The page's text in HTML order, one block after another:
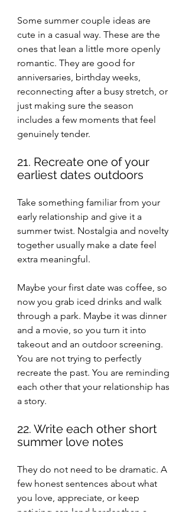
Some summer couple ideas are
cute in a casual way. These are the
ones that lean a little more openly
romantic. They are good for
anniversaries, birthday weeks,
reconnecting after a busy stretch, or
just making sure the season
includes a few moments that feel
genuinely tender.
21. Recreate one of your
earliest dates outdoors
Take something familiar from your
early relationship and give it a
summer twist. Nostalgia and novelty
together usually make a date feel
extra meaningful.
Maybe your first date was coffee, so
now you grab iced drinks and walk
through a park. Maybe it was dinner
and a movie, so you turn it into
takeout and an outdoor screening.
You are not trying to perfectly
recreate the past. You are reminding
each other that your relationship has
a story.
22. Write each other short
summer love notes
They do not need to be dramatic. A
few honest sentences about what
you love, appreciate, or keep
noticing can land harder than a